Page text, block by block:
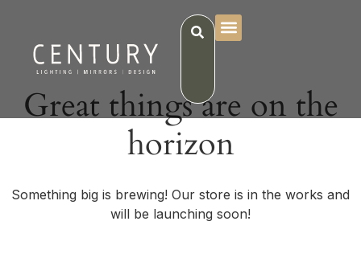
Great things are on the
horizon
Something big is brewing! Our store is in the works and
will be launching soon!